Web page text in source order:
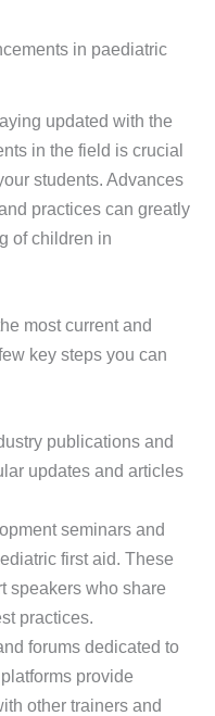
in paediatric
updated with the
in the field is crucial
students. Advances
practices can greatly
of children in
most current and
key steps you can
publications and
updates and articles
seminars and
first aid. These
speakers who share
practices.
forums dedicated to
provide
other trainers and